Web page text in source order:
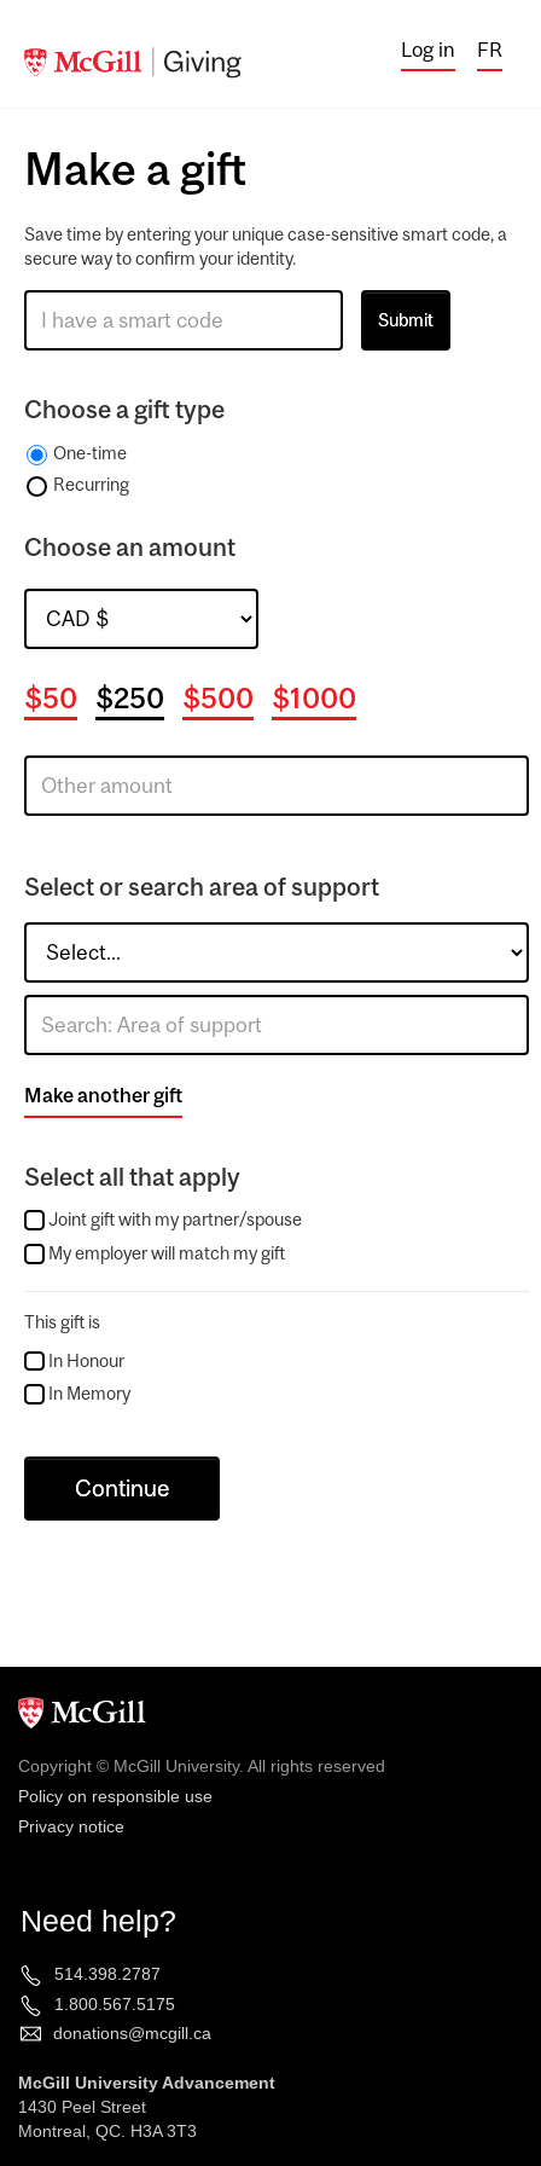
Log in FR
Make a gift
Save time by entering your unique case-sensitive smart code, a
secure way to confirm your identity.
Choose a gift type
One-time
Recurring
Choose an amount
$50 $250 $500 $1000
Select or search area of support
Make another gift
Select all that apply
Joint gift with my partner/spouse
My employer will match my gift
This gift is
In Honour
In Memory
Continue
Copyright © McGill University. All rights reserved
Policy on responsible use
Privacy notice
Need help?
514.398.2787
1.800.567.5175
donations@mcgill.ca
McGill University Advancement
1430 Peel Street
Montreal, QC. H3A 3T3